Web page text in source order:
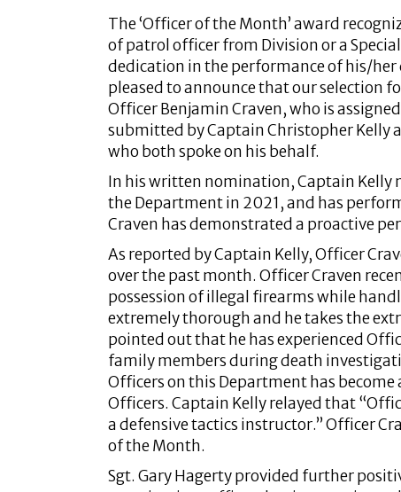
The ‘Officer of the Month’ award
of patrol officer from Division or a
dedication in the performance of his/
pleased to announce that our selection
Officer Benjamin Craven, who is
submitted by Captain Christopher Kelly
who both spoke on his behalf.
In his written nomination, Captain Kelly
the Department in 2021, and has
Craven has demonstrated a proactive
As reported by Captain Kelly, Officer
over the past month. Officer Craven
possession of illegal firearms while
extremely thorough and he takes the
pointed out that he has experienced
family members during death
Officers on this Department has become
Officers. Captain Kelly relayed that
a defensive tactics instructor.” Officer
of the Month.
Sgt. Gary Hagerty provided further